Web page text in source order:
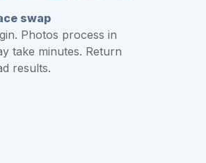
swap
Photos process in
take minutes. Return
results.